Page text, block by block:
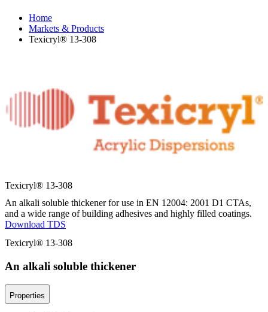
Home
Markets & Products
Texicryl® 13-308
Texicryl® 13-308
An alkali soluble thickener for use in EN 12004: 2001 D1 CTAs,
and a wide range of building adhesives and highly filled coatings.
Download TDS
Texicryl® 13-308
An alkali soluble thickener
Properties